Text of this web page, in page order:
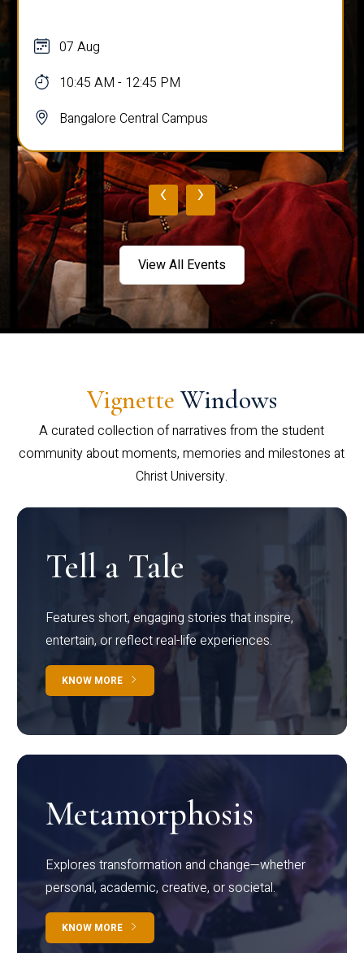
07 Aug
10:45 AM - 12:45 PM
Bangalore Central Campus
‹ ›
View All Events
Vignette Windows
A curated collection of narratives from the student
community about moments, memories and milestones at
Christ University.
Tell a Tale
Features short, engaging stories that inspire,
entertain, or reflect real-life experiences.
KNOW MORE
Metamorphosis
Explores transformation and change—whether
personal, academic, creative, or societal.
KNOW MORE